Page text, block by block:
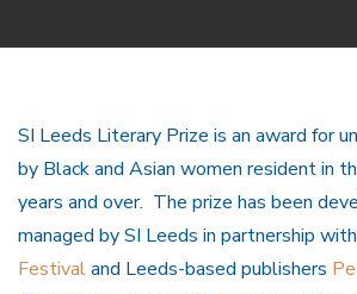
SI Leeds Literary Prize is an award for
by Black and Asian women resident in
years and over. The prize has been
managed by SI Leeds in partnership with
Festivaland Leeds-based publishers